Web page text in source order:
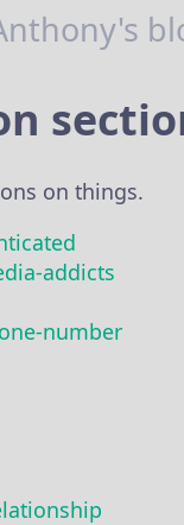
on things.
addicts
number